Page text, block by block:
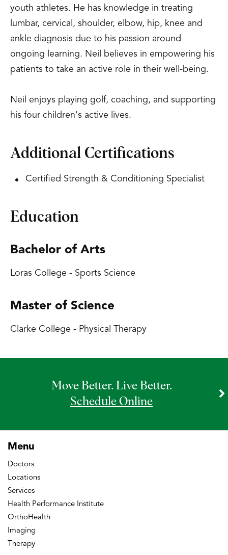
youth athletes. He has knowledge in treating
lumbar, cervical, shoulder, elbow, hip, knee and
ankle diagnosis due to his passion around
ongoing learning. Neil believes in empowering his
patients to take an active role in their well-being.
Neil enjoys playing golf, coaching, and supporting
his four children's active lives.
Additional Certifications
Certified Strength & Conditioning Specialist
Education
Bachelor of Arts
Loras College - Sports Science
Master of Science
Clarke College - Physical Therapy
Move Better. Live Better.
Schedule Online
Menu
Doctors
Locations
Services
Health Performance Institute
OrthoHealth
Imaging
Therapy